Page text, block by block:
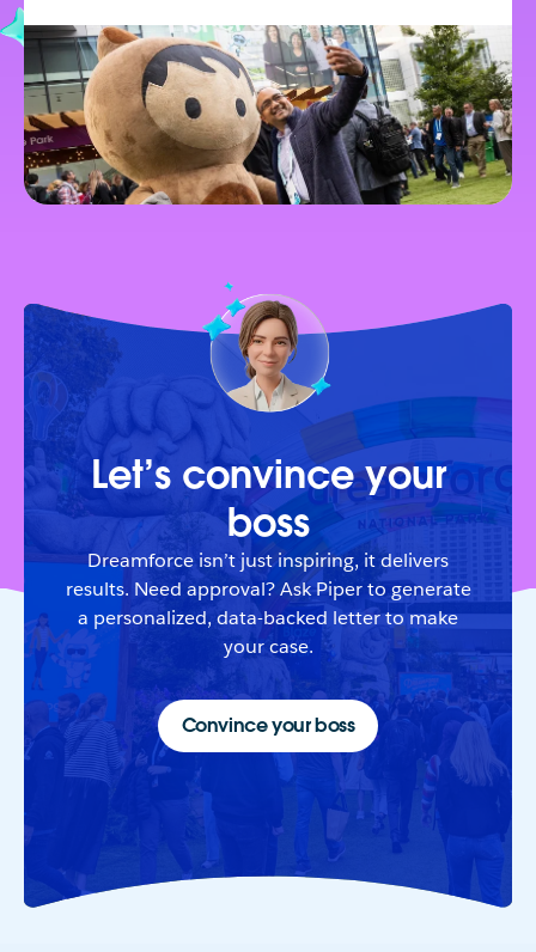
Let’s convince your
boss
Dreamforce isn’t just inspiring, it delivers
results. Need approval? Ask Piper to generate
a personalized, data-backed letter to make
your case.
Convince your boss